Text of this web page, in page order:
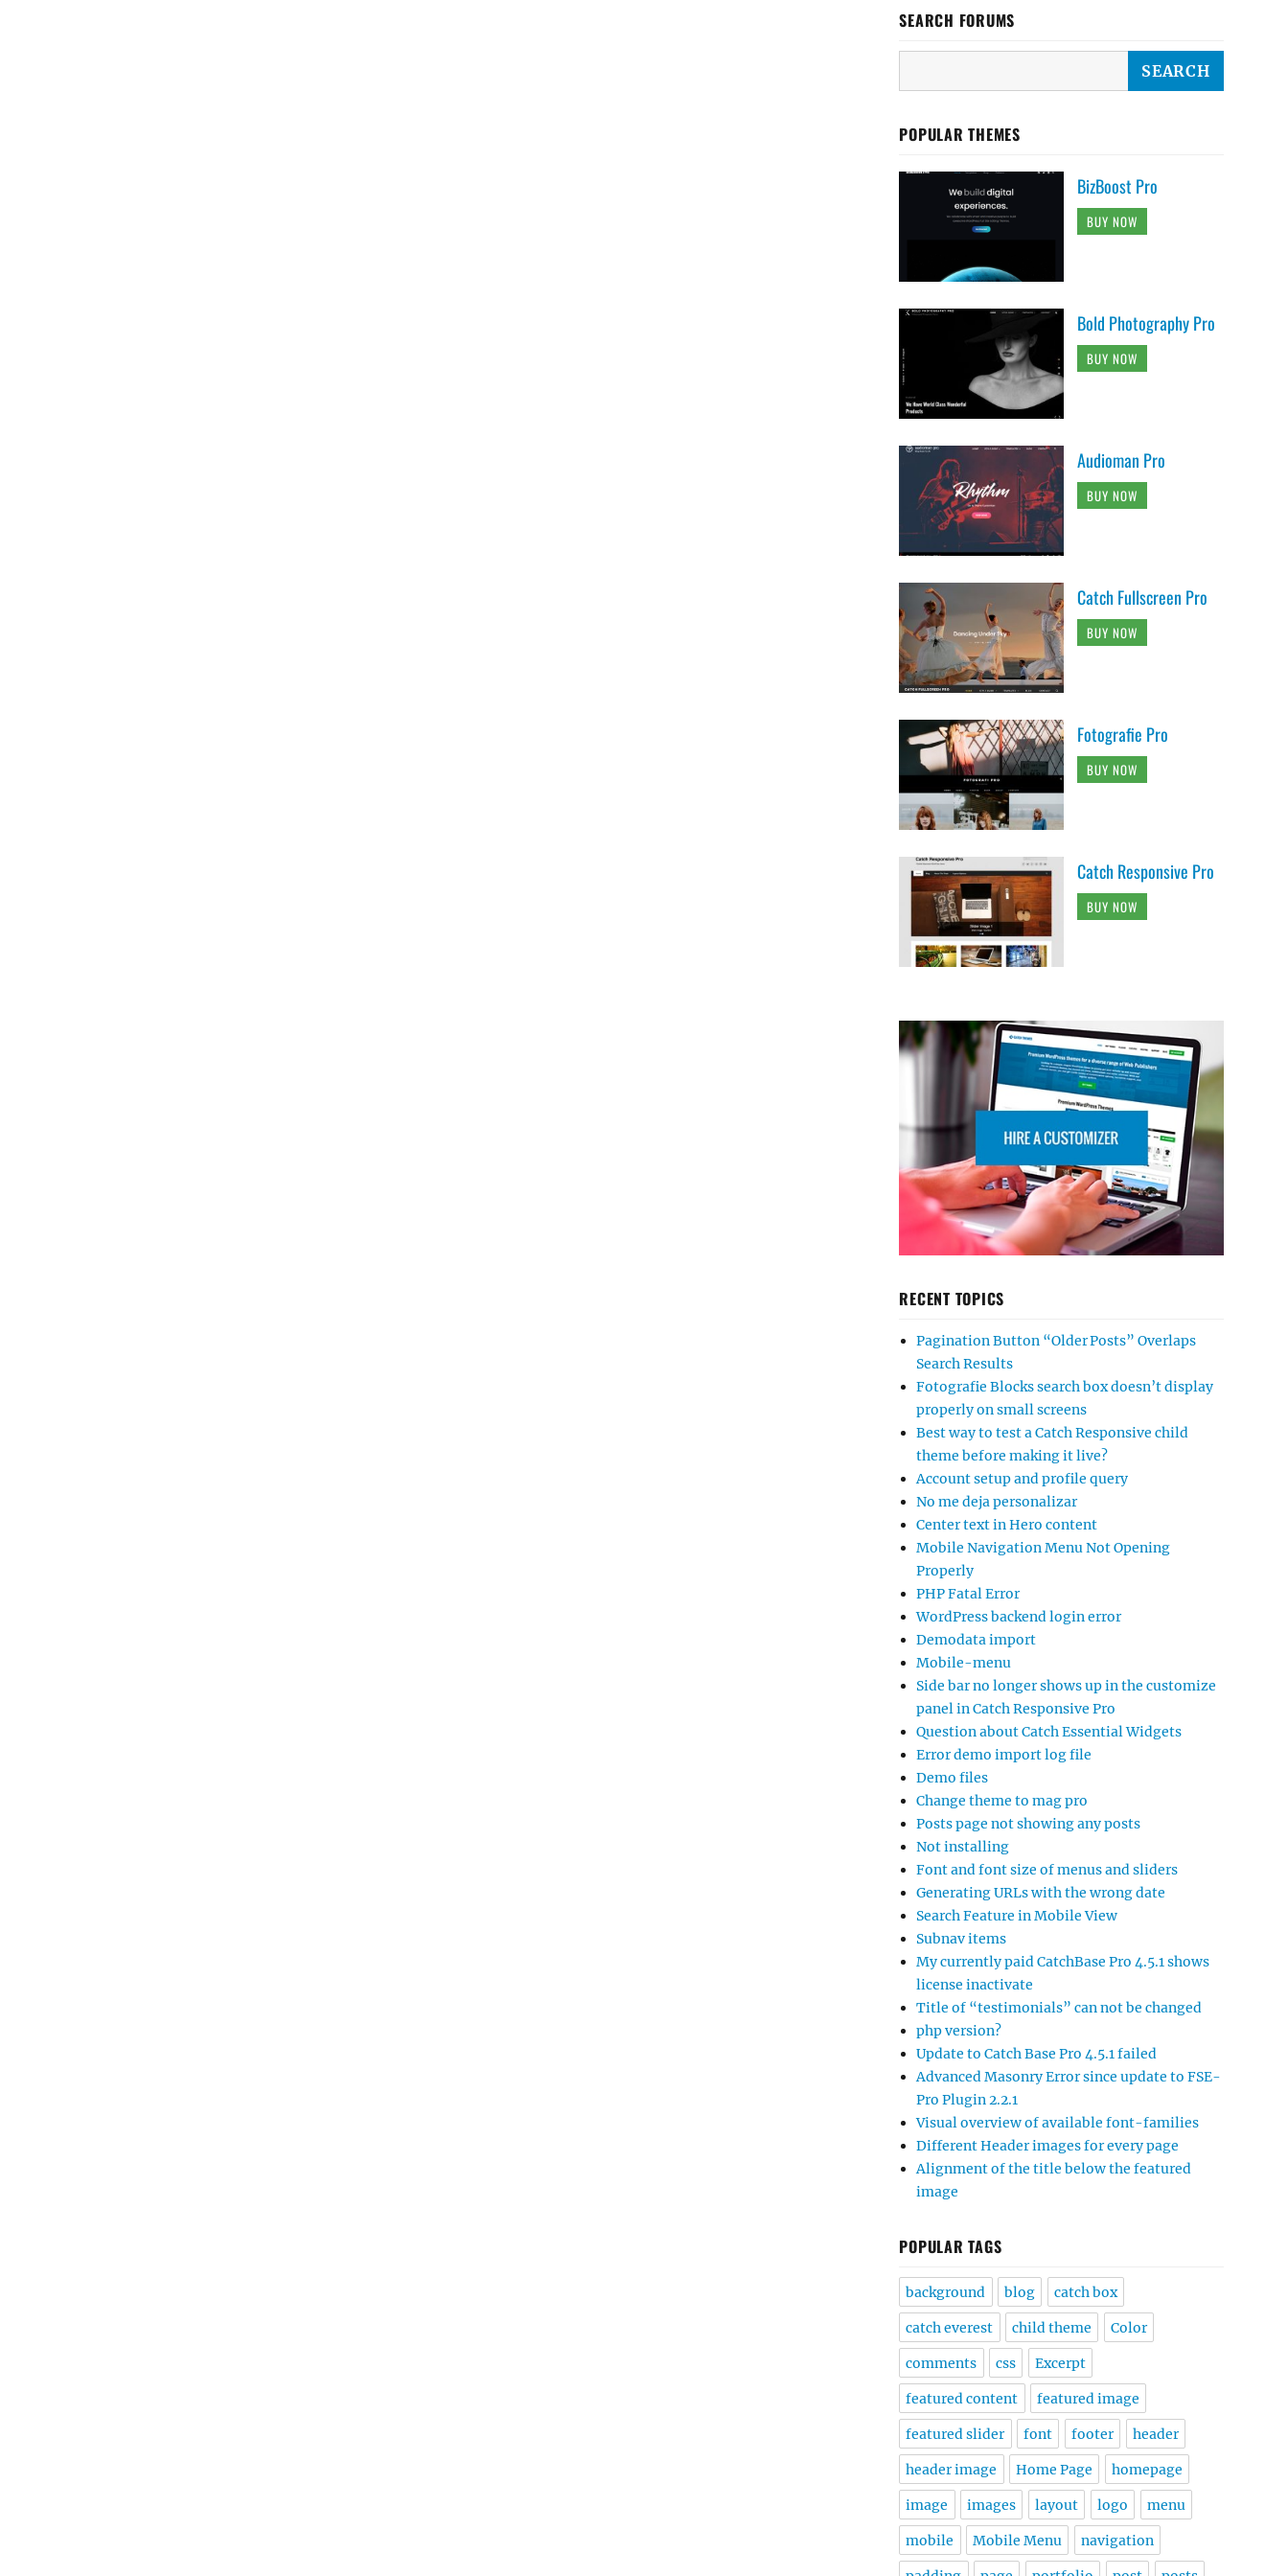
SEARCH FORUMS
POPULAR THEMES
BizBoost Pro
BUY NOW
Bold Photography Pro
BUY NOW
Audioman Pro
BUY NOW
Catch Fullscreen Pro
BUY NOW
Fotografie Pro
BUY NOW
Catch Responsive Pro
BUY NOW
RECENT TOPICS
Pagination Button “Older Posts” Overlaps
Search Results
Fotografie Blocks search box doesn’t display
properly on small screens
Best way to test a Catch Responsive child
theme before making it live?
Account setup and profile query
No me deja personalizar
Center text in Hero content
Mobile Navigation Menu Not Opening
Properly
PHP Fatal Error
WordPress backend login error
Demodata import
Mobile-menu
Side bar no longer shows up in the customize
panel in Catch Responsive Pro
Question about Catch Essential Widgets
Error demo import log file
Demo files
Change theme to mag pro
Posts page not showing any posts
Not installing
Font and font size of menus and sliders
Generating URLs with the wrong date
Search Feature in Mobile View
Subnav items
My currently paid CatchBase Pro 4.5.1 shows
license inactivate
Title of “testimonials” can not be changed
php version?
Update to Catch Base Pro 4.5.1 failed
Advanced Masonry Error since update to FSE-
Pro Plugin 2.2.1
Visual overview of available font-families
Different Header images for every page
Alignment of the title below the featured
image
POPULAR TAGS
background blog catch box
catch everest child theme Color
comments css Excerpt
featured content featured image
featured slider font footer header
header image Home Page homepage
image images layout logo menu
mobile Mobile Menu navigation